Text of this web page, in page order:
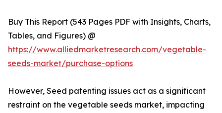
Buy This Report (543 Pages PDF with Insights, Charts,
Tables, and Figures) @
https://www.alliedmarketresearch.com/vegetable-
seeds-market/purchase-options
However, Seed patenting issues act as a significant
restraint on the vegetable seeds market, impacting